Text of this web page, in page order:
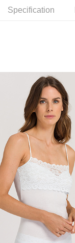
Specification